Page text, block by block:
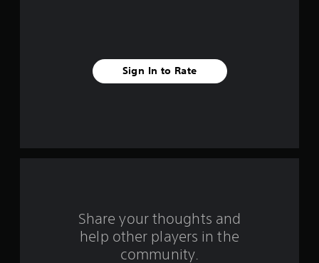
f
Sign In to Rate
Share your thoughts and
help other players in the
community.